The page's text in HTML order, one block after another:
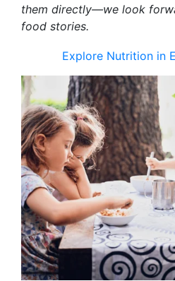
them directly—we look
food stories.
Explore Nutrition in